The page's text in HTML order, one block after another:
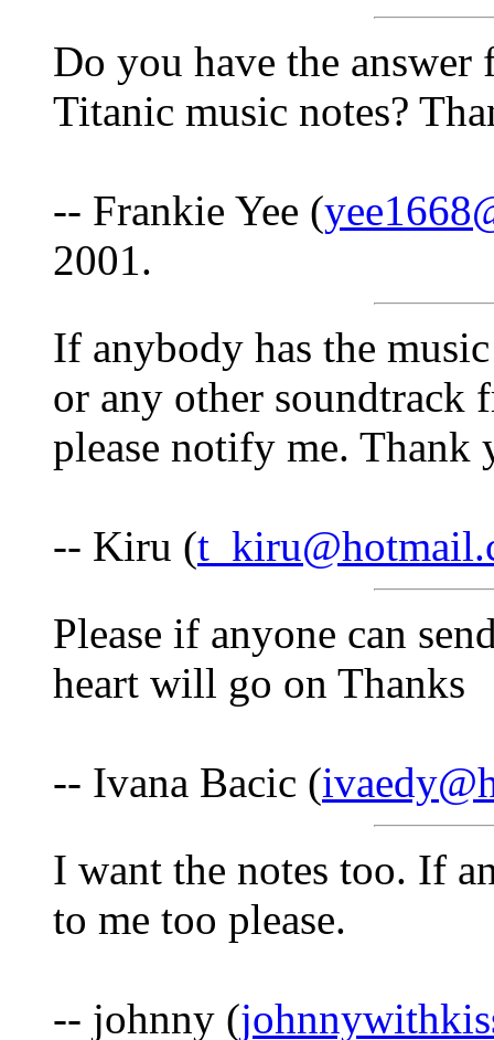
Do you have the
Titanic music notes?
-- Frankie Yee (
2001.
If anybody has the
or any other soundtrack
please notify me. Thank
-- Kiru (
Please if anyone can
heart will go on Thanks
-- Ivana Bacic (
I want the notes too. If
to me too please.
-- johnny (